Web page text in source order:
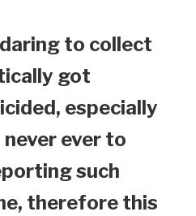
to collect
got
especially
ever to
such
therefore this